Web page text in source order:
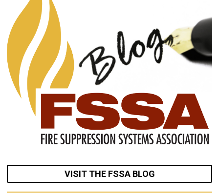
VISIT THE FSSA BLOG